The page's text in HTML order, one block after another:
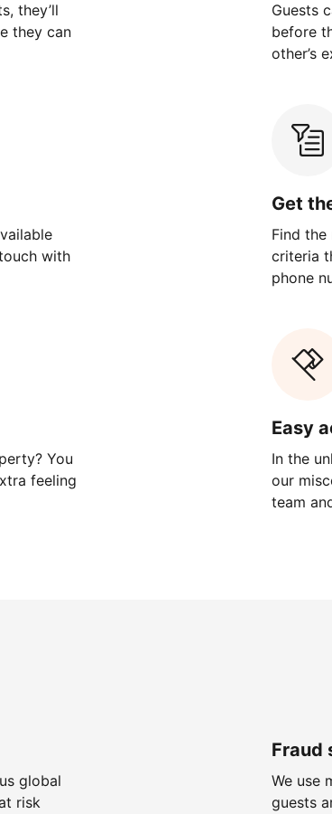
they’ll
they can
Guests
before
other’s
with
Get
Find
criteria
phone
You
feeling
Easy
In the
our
team
global
risk
Fraud
We use
guests